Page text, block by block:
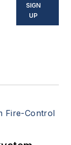
been
SIGN
UP